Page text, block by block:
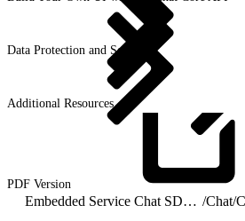
Data Protection and Security
Additional Resources
PDF Version
Embedded Service Chat SDK for Android Developer Guide /Chat/